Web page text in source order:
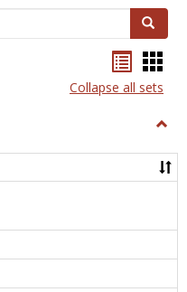
Search
listcard
view
Collapse all sets